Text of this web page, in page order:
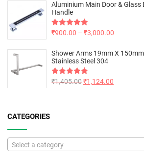
Aluminium Main Door & Glass
Handle
Rated5.00
₹900.00 – ₹3,000.00
Shower Arms 19mm X
Stainless Steel 304
Rated5.00
₹1,405.00₹1,124.00
CATEGORIES
Select a category